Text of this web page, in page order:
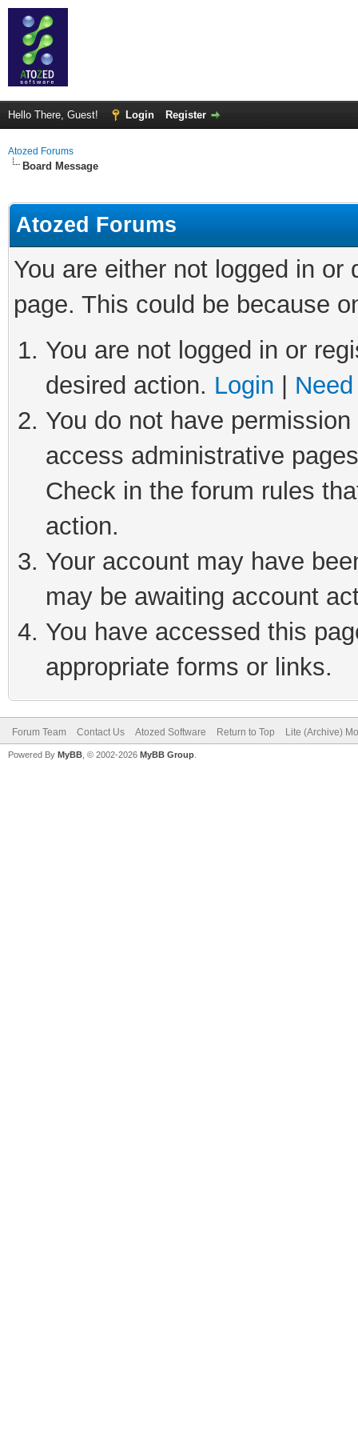
Hello There, Guest! Login Register
Atozed Forums
Board Message
Atozed Forums
You are either not logged in
page. This could be because
You are not logged in or
desired action. Login
You do not have
access administrative
Check in the forum rules
action.
Your account may have
may be awaiting account
You have accessed this
appropriate forms or links.
Forum Team Contact Us Atozed Software Return to Top Lite (Archive)
Powered By MyBB , © 2002-2026 MyBB Group